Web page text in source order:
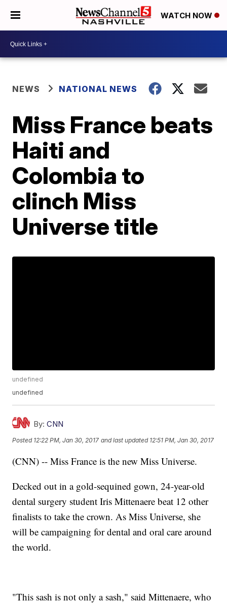
WATCH NOW
NEWS NATIONAL NEWS
Miss France beats
Haiti and
Colombia to
clinch Miss
Universe title
undefined
undefined
By: CNN
Posted 12:22 PM, Jan 30, 2017 and last updated 12:51 PM, Jan 30, 2017
(CNN) -- Miss France is the new Miss Universe.
Decked out in a gold-sequined gown, 24-year-old
dental surgery student Iris Mittenaere beat 12 other
finalists to take the crown. As Miss Universe, she
will be campaigning for dental and oral care around
the world.
"This sash is not only a sash," said Mittenaere, who